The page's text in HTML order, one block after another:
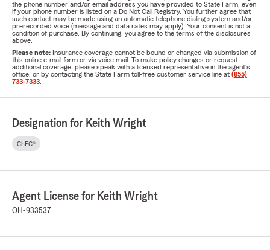
the phone number and/or email address you have provided to State Farm, even
if your phone number is listed on a Do Not Call Registry. You further agree that
such contact may be made using an automatic telephone dialing system and/or
prerecorded voice (message and data rates may apply). Your consent is not a
condition of purchase. By continuing, you agree to the terms of the disclosures
above.
Please note: Insurance coverage cannot be bound or changed via submission of
this online e-mail form or via voice mail. To make policy changes or request
additional coverage, please speak with a licensed representative in the agent's
office, or by contacting the State Farm toll-free customer service line at (855)
733-7333
Designation for Keith Wright
ChFC®
Agent License for Keith Wright
OH-933537